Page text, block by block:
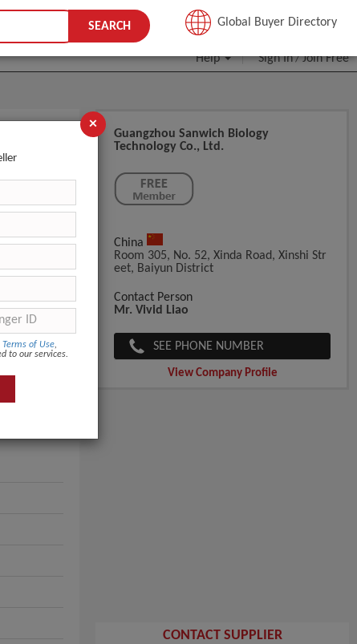
JOIN FREE
Help Sign In/Join Free
SEARCH Global Buyer Directory
Guangzhou Sanwich Biology
Technology Co., Ltd.
China
Room 305, No. 52, Xinda Road, Xinshi Str
Eet, Baiyun District
Contact Person
Mr. Vivid Liao
SEE PHONE NUMBER
View Company Profile
CONTACT SUPPLIER
×
Terms of Use,
to our services.